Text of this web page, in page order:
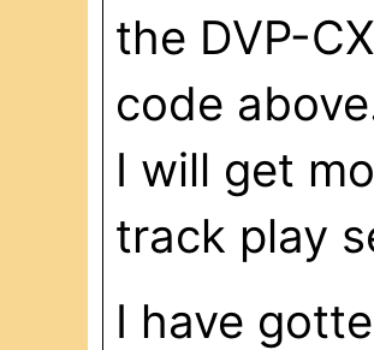
the DVP-
code
I will get
track play
I have